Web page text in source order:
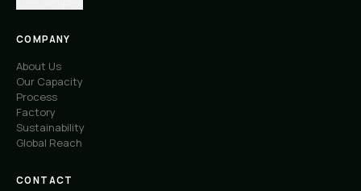
COMPANY
About Us
Our Capacity
Process
Factory
Sustainability
Global Reach
CONTACT